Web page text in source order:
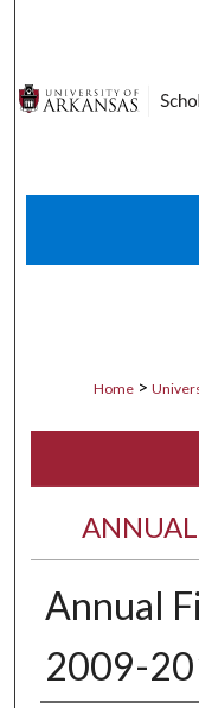
Home >
Annual
2009-